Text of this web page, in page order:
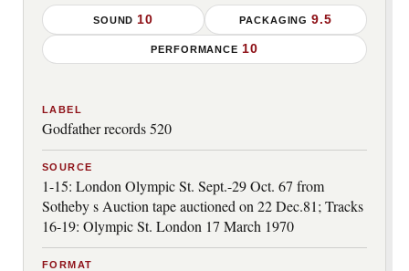
SOUND 10 PACKAGING9.5
PERFORMANCE 10
LABEL
Godfather records 520
SOURCE
1-15: London Olympic St. Sept.-29 Oct. 67 from
Sotheby s Auction tape auctioned on 22 Dec.81; Tracks
16-19: Olympic St. London 17 March 1970
FORMAT